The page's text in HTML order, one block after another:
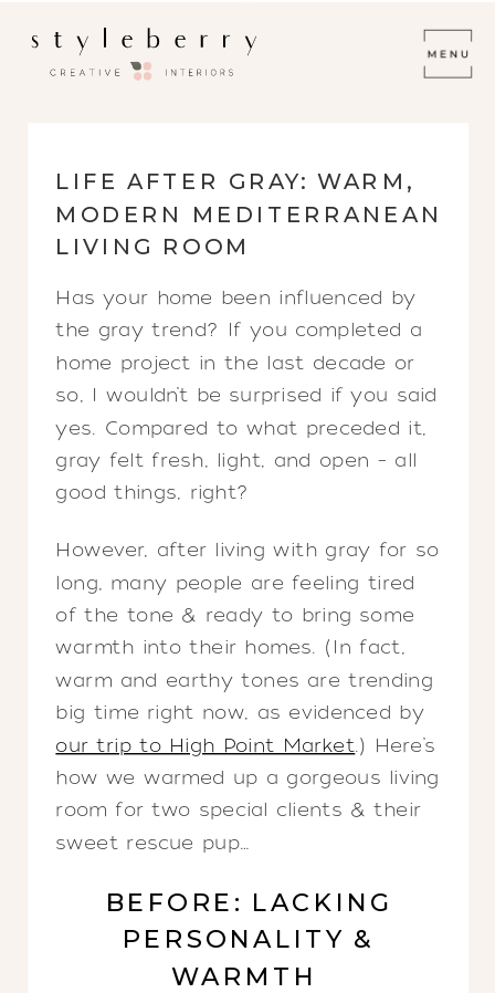
LIFE AFTER GRAY: WARM,
MODERN MEDITERRANEAN
LIVING ROOM
Has your home been influenced by
the gray trend? If you completed a
home project in the last decade or
so, I wouldn’t be surprised if you said
yes. Compared to what preceded it,
gray felt fresh, light, and open – all
good things, right?
However, after living with gray for so
long, many people are feeling tired
of the tone & ready to bring some
warmth into their homes. (In fact,
warm and earthy tones are trending
big time right now, as evidenced by
our trip to High Point Market.) Here’s
how we warmed up a gorgeous living
room for two special clients & their
sweet rescue pup…
BEFORE: LACKING
PERSONALITY &
WARMTH